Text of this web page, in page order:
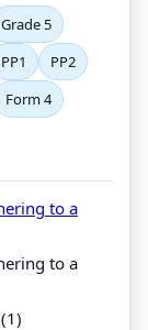
Grade 5
PP1
PP2
Form 4
to a
to a